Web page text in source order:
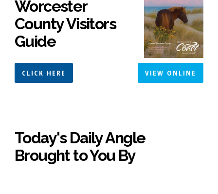
Worcester
County Visitors
Guide
CLICK HERE VIEW ONLINE
Today's Daily Angle
Brought to You By